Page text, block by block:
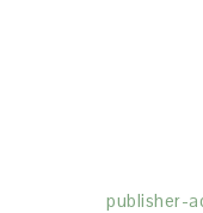
publisher-